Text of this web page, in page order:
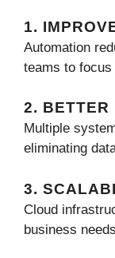
1.
Automation
teams to
2. BETTER
Multiple
eliminating
3.
Cloud
business